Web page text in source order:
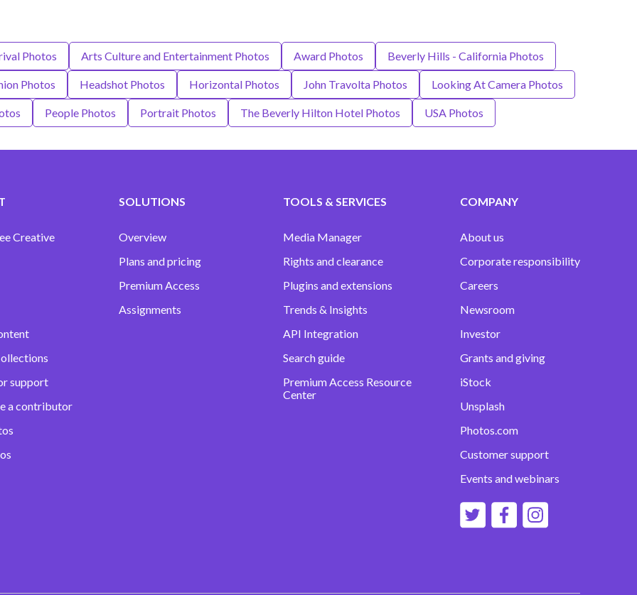
Photos Arts Culture and Entertainment Photos Award Photos Beverly Hills - California Photos
Photos Headshot Photos Horizontal Photos John Travolta Photos Looking At Camera Photos
People Photos Portrait Photos The Beverly Hilton Hotel Photos USA Photos
Creative
support
a contributor
SOLUTIONS
Overview
Plans and pricing
Premium Access
Assignments
TOOLS & SERVICES
Media Manager
Rights and clearance
Plugins and extensions
Trends & Insights
API Integration
Search guide
Premium Access Resource
Center
COMPANY
About us
Corporate responsibility
Careers
Newsroom
Investor
Grants and giving
iStock
Unsplash
Photos.com
Customer support
Events and webinars